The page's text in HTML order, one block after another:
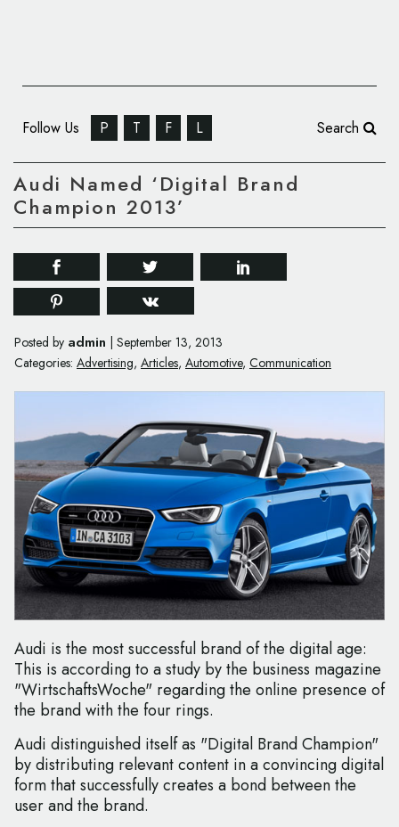
Follow Us P T F L Search
Audi Named ‘Digital Brand
Champion 2013’
Posted by admin
September 13, 2013
Categories: Advertising, Articles, Automotive, Communication
Audi is the most successful brand of the digital age:
This is according to a study by the business magazine
"WirtschaftsWoche" regarding the online presence of
the brand with the four rings.
Audi distinguished itself as "Digital Brand Champion"
by distributing relevant content in a convincing digital
form that successfully creates a bond between the
user and the brand.